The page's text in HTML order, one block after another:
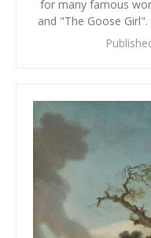
for many famous
and "The Goose